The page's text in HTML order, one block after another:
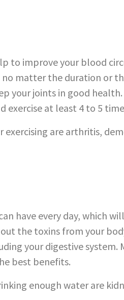
to improve your blood
no matter the duration or
your joints in good
at least 4 to 5
are arthritis,
have every day, which
the toxins from your
your digestive system.
best benefits.
enough water are